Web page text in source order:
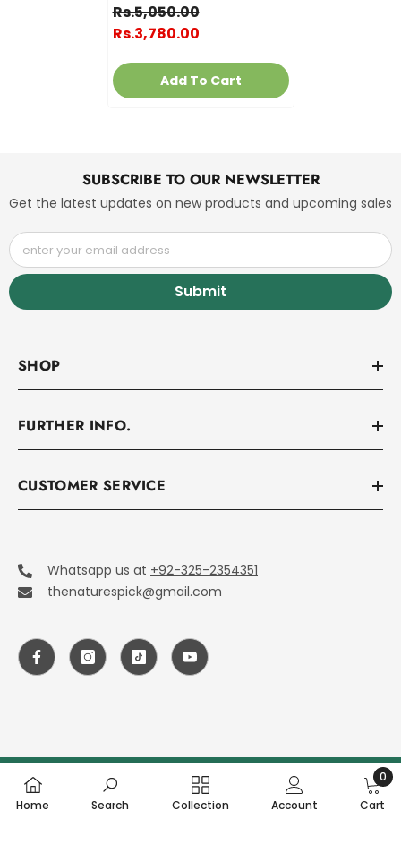
Rs.5,050.00
Rs.3,780.00
Add To Cart
SUBSCRIBE TO OUR NEWSLETTER
Get the latest updates on new products and upcoming sales
enter your email address
Submit
SHOP
FURTHER INFO.
CUSTOMER SERVICE
Whatsapp us at +92-325-2354351
thenaturespick@gmail.com
© 2026 The Nature Pick. All Rights Reserved.
Home Search Collection Account Cart
0
0